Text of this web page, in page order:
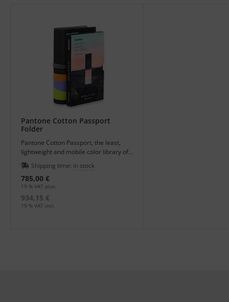
Pantone Cotton Passport
Folder
Pantone Cotton Passport, the least,
lightweight and mobile color library of
the textile system with all 2800 colors -
perfect for traveling or meetings.
Shipping time: in stock
785,00 €
19 % VAT plus.
934,15 €
19 % VAT incl.